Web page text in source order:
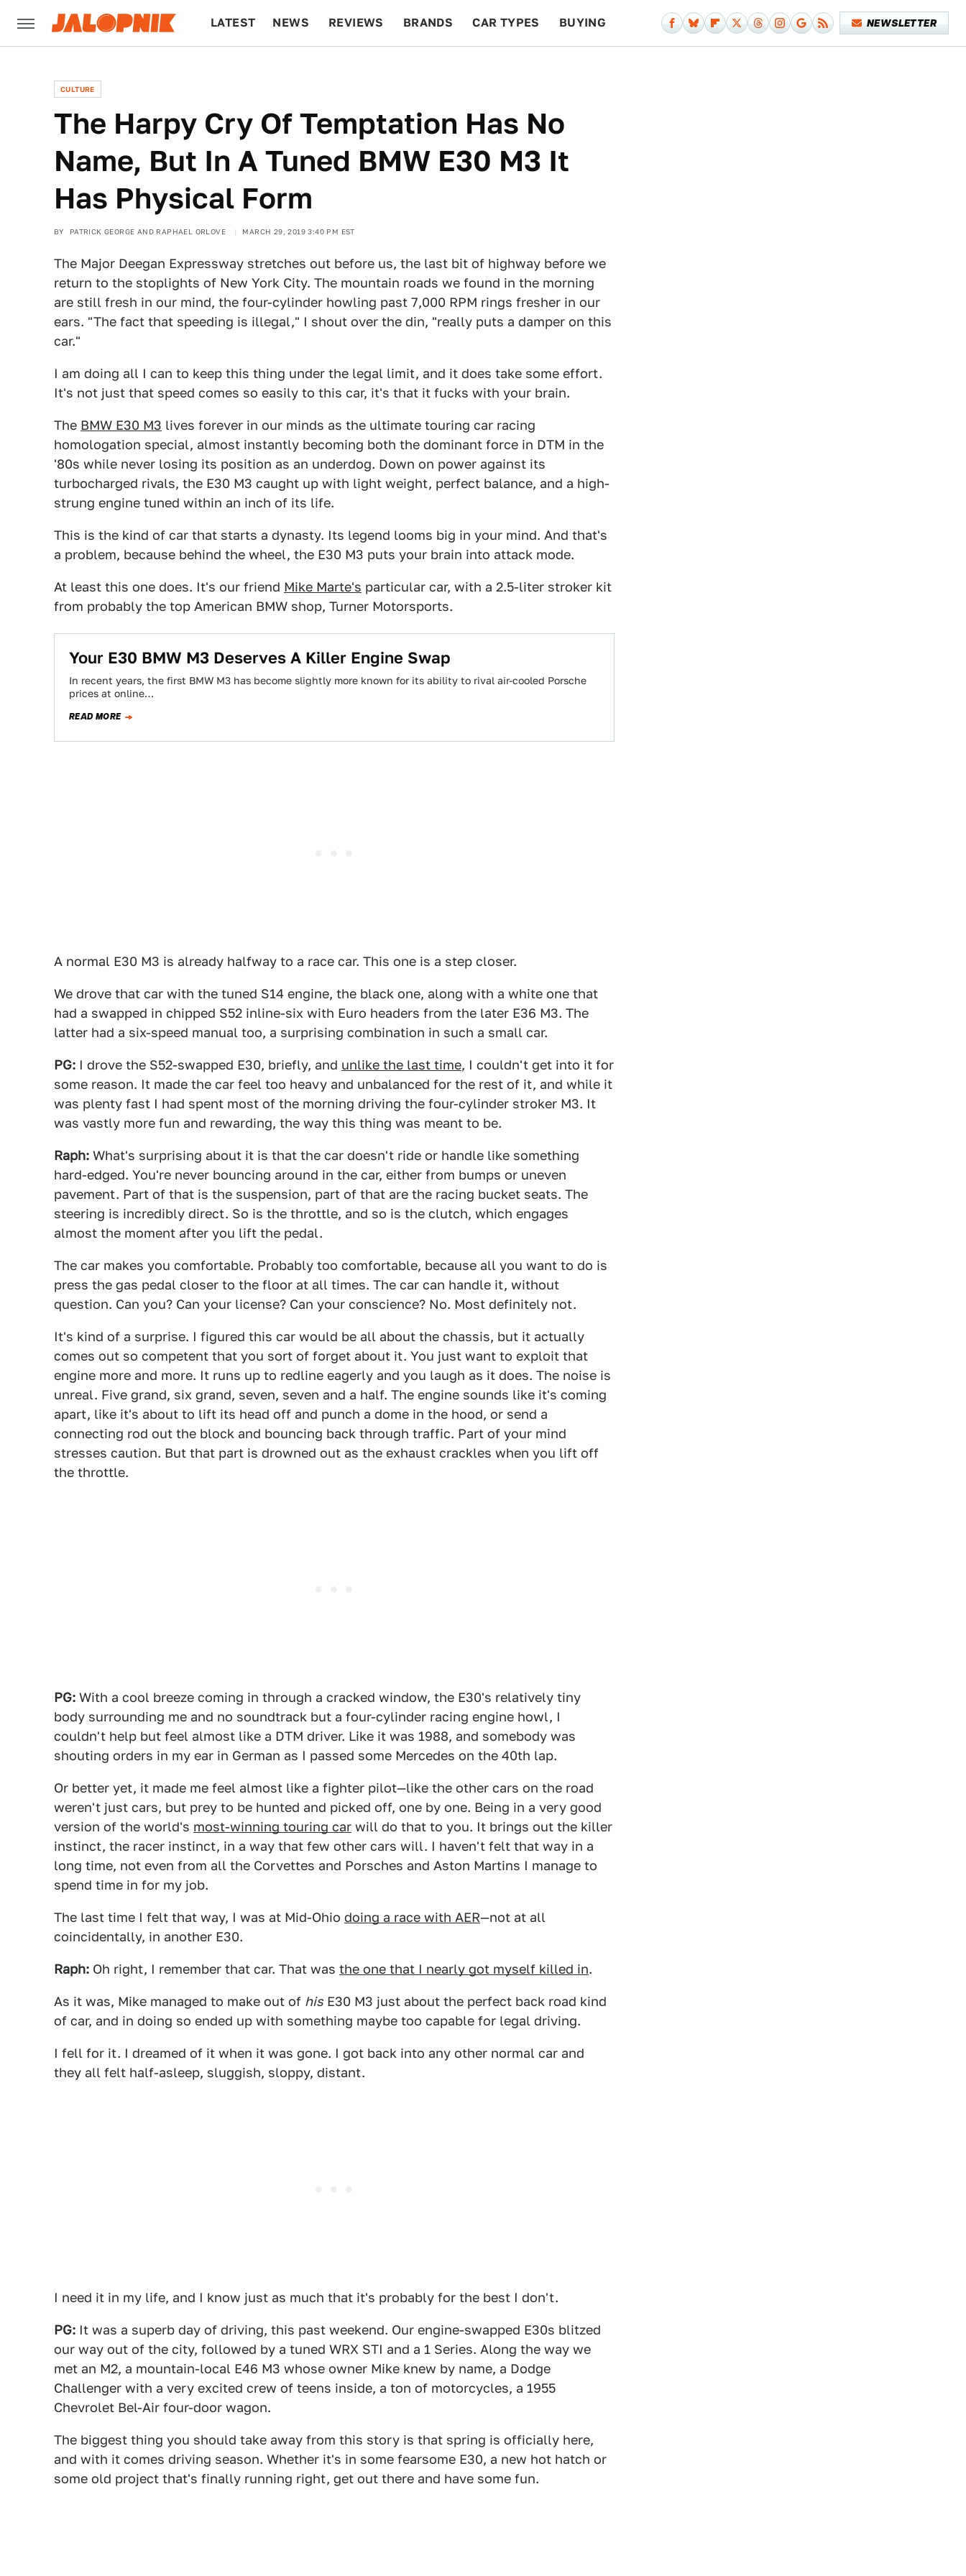
LATEST NEWS REVIEWS BRANDS CAR TYPES BUYING NEWSLETTER
CULTURE
The Harpy Cry Of Temptation Has No
Name, But In A Tuned BMW E30 M3 It
Has Physical Form
BY PATRICK GEORGE AND RAPHAEL ORLOVE MARCH 29, 2019 3:40 PM EST
The Major Deegan Expressway stretches out before us, the last bit of highway before we
return to the stoplights of New York City. The mountain roads we found in the morning
are still fresh in our mind, the four-cylinder howling past 7,000 RPM rings fresher in our
ears. "The fact that speeding is illegal," I shout over the din, "really puts a damper on this
car."
I am doing all I can to keep this thing under the legal limit, and it does take some effort.
It's not just that speed comes so easily to this car, it's that it fucks with your brain.
The BMW E30 M3 lives forever in our minds as the ultimate touring car racing
homologation special, almost instantly becoming both the dominant force in DTM in the
'80s while never losing its position as an underdog. Down on power against its
turbocharged rivals, the E30 M3 caught up with light weight, perfect balance, and a high-
strung engine tuned within an inch of its life.
This is the kind of car that starts a dynasty. Its legend looms big in your mind. And that's
a problem, because behind the wheel, the E30 M3 puts your brain into attack mode.
At least this one does. It's our friend Mike Marte's particular car, with a 2.5-liter stroker kit
from probably the top American BMW shop, Turner Motorsports.
Your E30 BMW M3 Deserves A Killer Engine Swap
In recent years, the first BMW M3 has become slightly more known for its ability to rival air-cooled Porsche
prices at online…
READ MORE
A normal E30 M3 is already halfway to a race car. This one is a step closer.
We drove that car with the tuned S14 engine, the black one, along with a white one that
had a swapped in chipped S52 inline-six with Euro headers from the later E36 M3. The
latter had a six-speed manual too, a surprising combination in such a small car.
PG: I drove the S52-swapped E30, briefly, and unlike the last time, I couldn't get into it for
some reason. It made the car feel too heavy and unbalanced for the rest of it, and while it
was plenty fast I had spent most of the morning driving the four-cylinder stroker M3. It
was vastly more fun and rewarding, the way this thing was meant to be.
Raph: What's surprising about it is that the car doesn't ride or handle like something
hard-edged. You're never bouncing around in the car, either from bumps or uneven
pavement. Part of that is the suspension, part of that are the racing bucket seats. The
steering is incredibly direct. So is the throttle, and so is the clutch, which engages
almost the moment after you lift the pedal.
The car makes you comfortable. Probably too comfortable, because all you want to do is
press the gas pedal closer to the floor at all times. The car can handle it, without
question. Can you? Can your license? Can your conscience? No. Most definitely not.
It's kind of a surprise. I figured this car would be all about the chassis, but it actually
comes out so competent that you sort of forget about it. You just want to exploit that
engine more and more. It runs up to redline eagerly and you laugh as it does. The noise is
unreal. Five grand, six grand, seven, seven and a half. The engine sounds like it's coming
apart, like it's about to lift its head off and punch a dome in the hood, or send a
connecting rod out the block and bouncing back through traffic. Part of your mind
stresses caution. But that part is drowned out as the exhaust crackles when you lift off
the throttle.
PG: With a cool breeze coming in through a cracked window, the E30's relatively tiny
body surrounding me and no soundtrack but a four-cylinder racing engine howl, I
couldn't help but feel almost like a DTM driver. Like it was 1988, and somebody was
shouting orders in my ear in German as I passed some Mercedes on the 40th lap.
Or better yet, it made me feel almost like a fighter pilot—like the other cars on the road
weren't just cars, but prey to be hunted and picked off, one by one. Being in a very good
version of the world's most-winning touring car will do that to you. It brings out the killer
instinct, the racer instinct, in a way that few other cars will. I haven't felt that way in a
long time, not even from all the Corvettes and Porsches and Aston Martins I manage to
spend time in for my job.
The last time I felt that way, I was at Mid-Ohio doing a race with AER—not at all
coincidentally, in another E30.
Raph: Oh right, I remember that car. That was the one that I nearly got myself killed in.
As it was, Mike managed to make out of his E30 M3 just about the perfect back road kind
of car, and in doing so ended up with something maybe too capable for legal driving.
I fell for it. I dreamed of it when it was gone. I got back into any other normal car and
they all felt half-asleep, sluggish, sloppy, distant.
I need it in my life, and I know just as much that it's probably for the best I don't.
PG: It was a superb day of driving, this past weekend. Our engine-swapped E30s blitzed
our way out of the city, followed by a tuned WRX STI and a 1 Series. Along the way we
met an M2, a mountain-local E46 M3 whose owner Mike knew by name, a Dodge
Challenger with a very excited crew of teens inside, a ton of motorcycles, a 1955
Chevrolet Bel-Air four-door wagon.
The biggest thing you should take away from this story is that spring is officially here,
and with it comes driving season. Whether it's in some fearsome E30, a new hot hatch or
some old project that's finally running right, get out there and have some fun.